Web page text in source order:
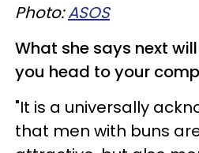
Photo:ASOS
What she says next
you head to your
"It is a universally
that men with buns